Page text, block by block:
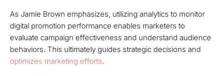
As Jamie Brown emphasizes, utilizing analytics to monitor
digital promotion performance enables marketers to
evaluate campaign effectiveness and understand audience
behaviors. This ultimately guides strategic decisions and
optimizes marketing efforts.